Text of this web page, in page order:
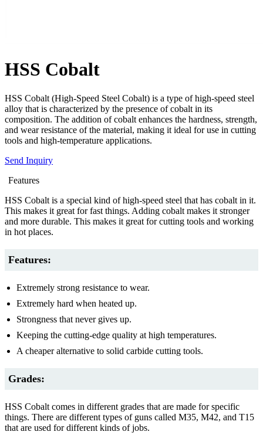
HSS Cobalt
HSS Cobalt (High-Speed Steel Cobalt) is a type of high-speed steel
alloy that is characterized by the presence of cobalt in its
composition. The addition of cobalt enhances the hardness, strength,
and wear resistance of the material, making it ideal for use in cutting
tools and high-temperature applications.
Send Inquiry
Features
HSS Cobalt is a special kind of high-speed steel that has cobalt in it.
This makes it great for fast things. Adding cobalt makes it stronger
and more durable. This makes it great for cutting tools and working
in hot places.
Features:
Extremely strong resistance to wear.
Extremely hard when heated up.
Strongness that never gives up.
Keeping the cutting-edge quality at high temperatures.
A cheaper alternative to solid carbide cutting tools.
Grades:
HSS Cobalt comes in different grades that are made for specific
things. There are different types of guns called M35, M42, and T15
that are used for different kinds of jobs.